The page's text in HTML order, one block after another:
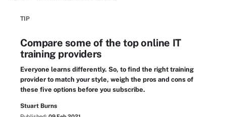
TIP
Compare some of the top online IT
training providers
Everyone learns differently. So, to find the right training
provider to match your style, weigh the pros and cons of
these five options before you subscribe.
Stuart Burns